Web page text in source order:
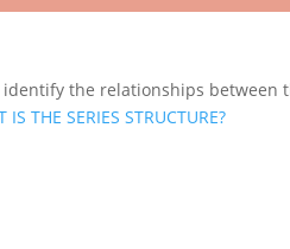
the relationships between
IS THE SERIES STRUCTURE?